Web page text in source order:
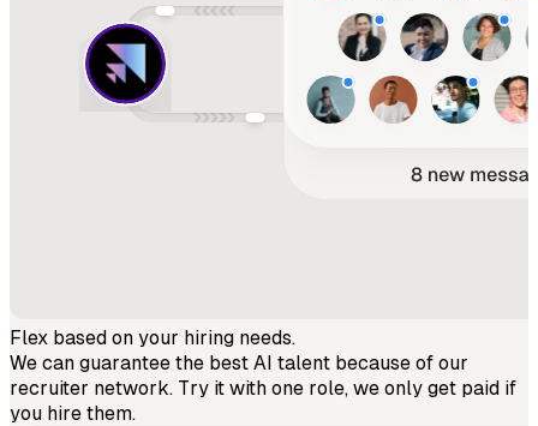
Flex based on your hiring needs.
We can guarantee the best AI talent because of our
recruiter network. Try it with one role, we only get paid if
you hire them.